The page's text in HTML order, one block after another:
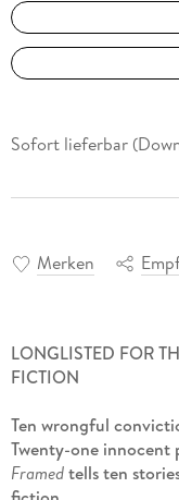
Sofort lieferbar
Merken
LONGLISTED FOR
FICTION
Ten wrongful
Twenty-one innocent
Framedtells ten